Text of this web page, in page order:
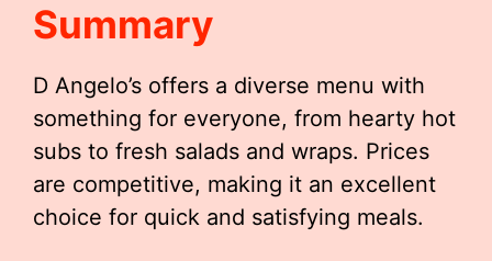
Summary
D Angelo’s offers a diverse menu with
something for everyone, from hearty hot
subs to fresh salads and wraps. Prices
are competitive, making it an excellent
choice for quick and satisfying meals.